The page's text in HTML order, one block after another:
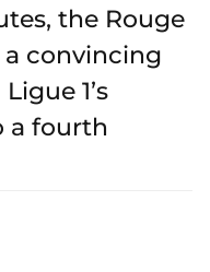
the Rouge
convincing
1’s
a fourth